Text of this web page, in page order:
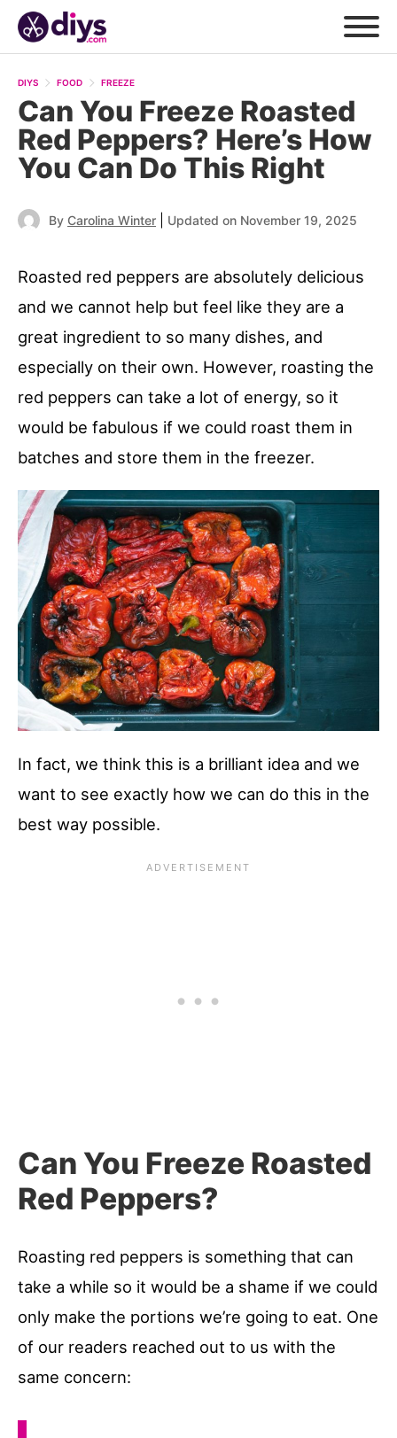
DIYS FOOD FREEZE
Can You Freeze Roasted
Red Peppers? Here’s How
You Can Do This Right
By Carolina Winter Updated on November 19, 2025
Roasted red peppers are absolutely delicious
and we cannot help but feel like they are a
great ingredient to so many dishes, and
especially on their own. However, roasting the
red peppers can take a lot of energy, so it
would be fabulous if we could roast them in
batches and store them in the freezer.
In fact, we think this is a brilliant idea and we
want to see exactly how we can do this in the
best way possible.
Can You Freeze Roasted
Red Peppers?
Roasting red peppers is something that can
take a while so it would be a shame if we could
only make the portions we’re going to eat. One
of our readers reached out to us with the
same concern: